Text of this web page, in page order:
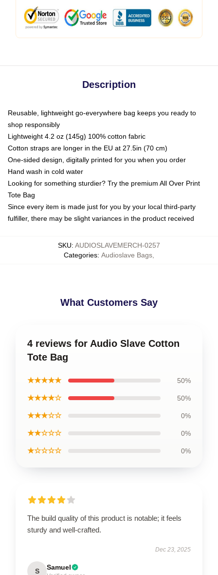
Description
Reusable, lightweight go-everywhere bag keeps you ready to
shop responsibly
Lightweight 4.2 oz (145g) 100% cotton fabric
Cotton straps are longer in the EU at 27.5in (70 cm)
One-sided design, digitally printed for you when you order
Hand wash in cold water
Looking for something sturdier? Try the premium All Over Print
Tote Bag
Since every item is made just for you by your local third-party
fulfiller, there may be slight variances in the product received
SKU: AUDIOSLAVEMERCH-0257
Categories: Audioslave Bags
What Customers Say
4 reviews for Audio Slave Cotton
Tote Bag
★★★★★ 50%
★★★★☆ 50%
★★★☆☆ 0%
★★☆☆☆ 0%
★☆☆☆☆ 0%
The build quality of this product is notable; it feels
sturdy and well-crafted.
Dec 23, 2025
S Samuel